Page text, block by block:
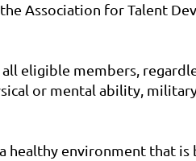
Association for Talent
eligible members,
or mental ability,
healthy environment that